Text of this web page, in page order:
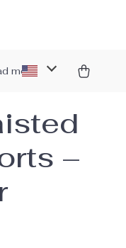
more
–